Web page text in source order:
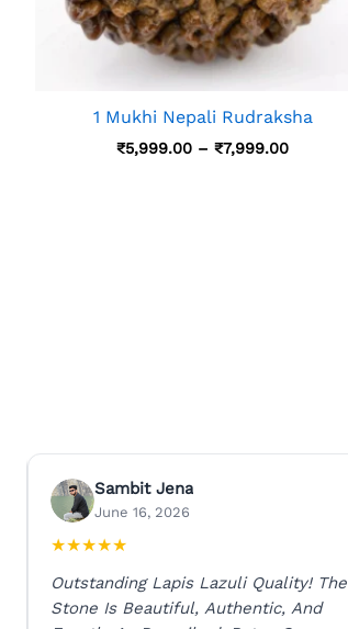
1 Mukhi Nepali Rudraksha
₹5,999.00 – ₹7,999.00Price
Sambit Jena
June 16, 2026
★★★★★
Outstanding Lapis Lazuli Quality! The
Stone Is Beautiful, Authentic, And